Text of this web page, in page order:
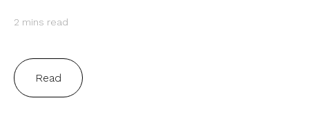
2 mins read
Read